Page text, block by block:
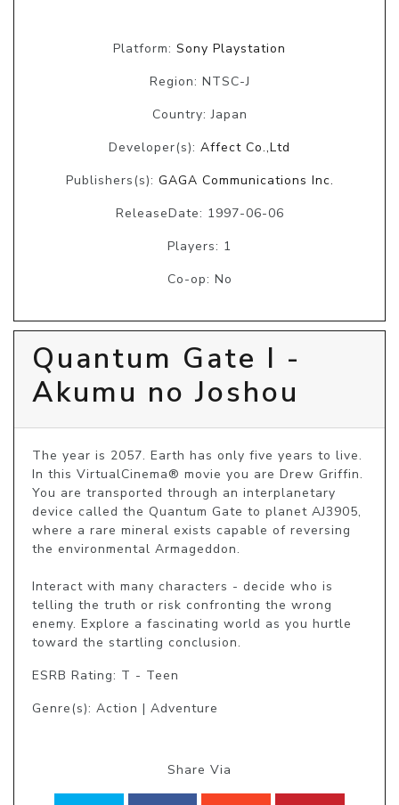
Platform: Sony Playstation
Region: NTSC-J
Country: Japan
Developer(s): Affect Co.,Ltd
Publishers(s): GAGA Communications Inc.
ReleaseDate: 1997-06-06
Players: 1
Co-op: No
Quantum Gate I -
Akumu no Joshou
The year is 2057. Earth has only five years to live.
In this VirtualCinema® movie you are Drew Griffin.
You are transported through an interplanetary
device called the Quantum Gate to planet AJ3905,
where a rare mineral exists capable of reversing
the environmental Armageddon.
Interact with many characters - decide who is
telling the truth or risk confronting the wrong
enemy. Explore a fascinating world as you hurtle
toward the startling conclusion.
ESRB Rating: T - Teen
Genre(s): Action | Adventure
Share Via